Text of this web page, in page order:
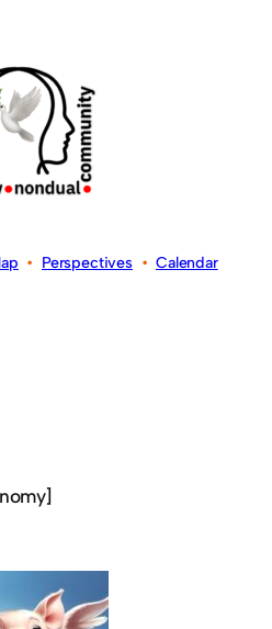
• Perspectives•Calendar